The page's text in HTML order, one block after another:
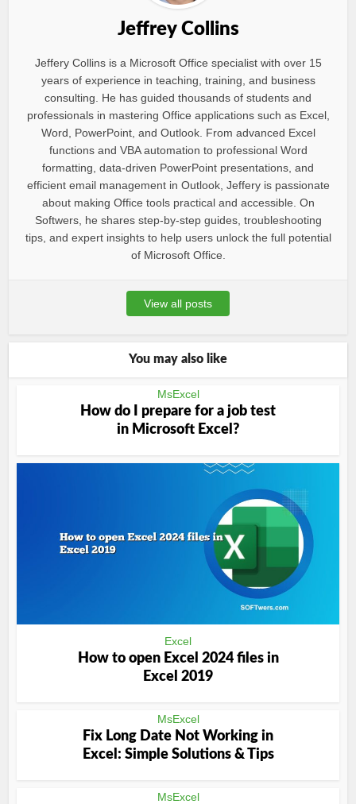
Jeffrey Collins
Jeffery Collins is a Microsoft Office specialist with over 15
years of experience in teaching, training, and business
consulting. He has guided thousands of students and
professionals in mastering Office applications such as Excel,
Word, PowerPoint, and Outlook. From advanced Excel
functions and VBA automation to professional Word
formatting, data-driven PowerPoint presentations, and
efficient email management in Outlook, Jeffery is passionate
about making Office tools practical and accessible. On
Softwers, he shares step-by-step guides, troubleshooting
tips, and expert insights to help users unlock the full potential
of Microsoft Office.
View all posts
You may also like
MsExcel
How do I prepare for a job test
in Microsoft Excel?
Excel
How to open Excel 2024 files in
Excel 2019
MsExcel
Fix Long Date Not Working in
Excel: Simple Solutions & Tips
MsExcel